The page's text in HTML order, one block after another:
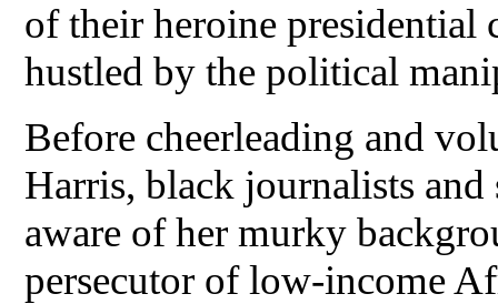
of their heroine presidential
hustled by the political
Before cheerleading and
Harris, black journalists
aware of her murky
persecutor of low-income